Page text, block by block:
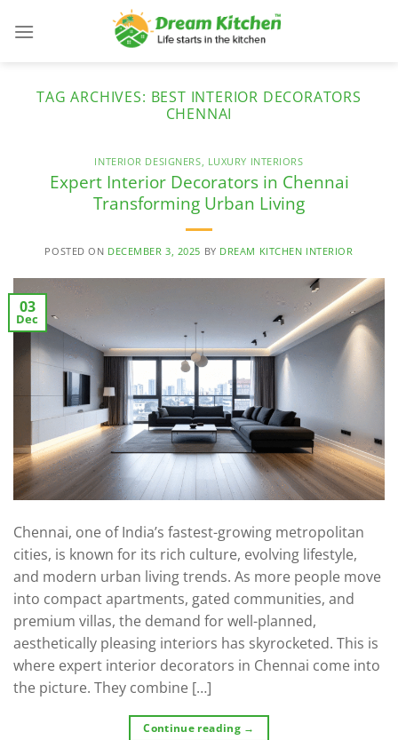
TAG ARCHIVES: BEST INTERIOR DECORATORS
CHENNAI
INTERIOR DESIGNERS, LUXURY INTERIORS
Expert Interior Decorators in Chennai
Transforming Urban Living
POSTED ON DECEMBER 3, 2025 BY DREAM KITCHEN INTERIOR
03
Dec
Chennai, one of India’s fastest-growing metropolitan
cities, is known for its rich culture, evolving lifestyle,
and modern urban living trends. As more people move
into compact apartments, gated communities, and
premium villas, the demand for well-planned,
aesthetically pleasing interiors has skyrocketed. This is
where expert interior decorators in Chennai come into
the picture. They combine […]
Continue reading →